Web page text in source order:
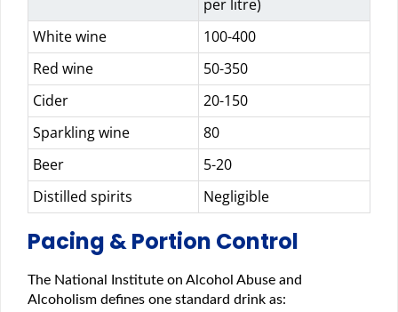
per litre)
White wine
100-400
Red wine
50-350
Cider
20-150
Sparkling wine
80
Beer
5-20
Distilled spirits
Negligible
Pacing & Portion Control
The National Institute on Alcohol Abuse and
Alcoholism defines one standard drink as: